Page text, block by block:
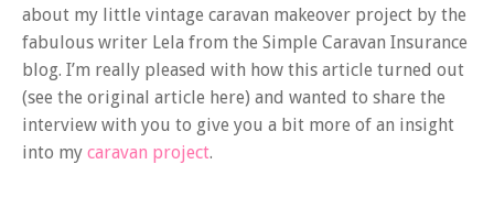
about my little vintage caravan makeover project by the
fabulous writer Lela from the Simple Caravan Insurance
blog. I’m really pleased with how this article turned out
(see the original article here) and wanted to share the
interview with you to give you a bit more of an insight
into my caravan project.